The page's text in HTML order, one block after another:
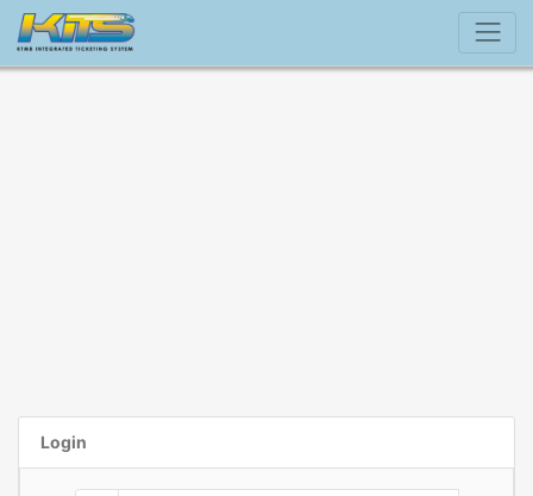
Login